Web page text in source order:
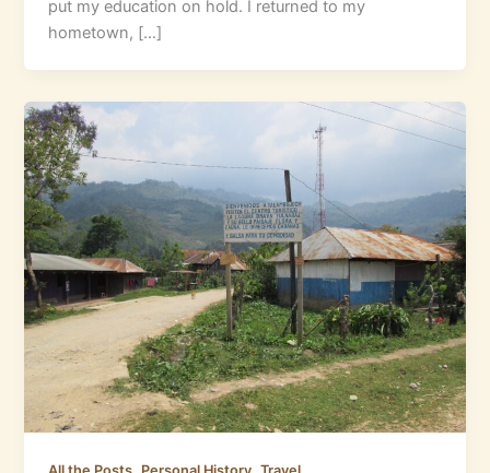
put my education on hold. I returned to my
hometown, […]
All the Posts Personal History Travel